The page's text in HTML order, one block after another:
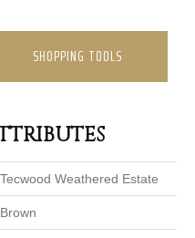
SHOPPING TOOLS
Tecwood Weathered Estate
Brown